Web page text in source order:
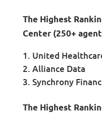
The Highest
Center (250+
United
Alliance Data
Synchrony
The Highest